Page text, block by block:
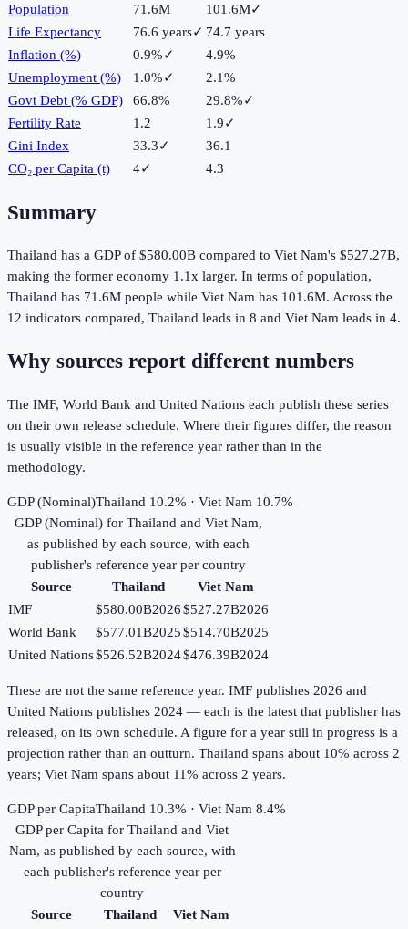
Population
71.6M 101.6M✓
Life Expectancy
76.6 years✓ 74.7 years
Inflation (%)
0.9%✓
4.9%
Unemployment (%)
1.0%✓
2.1%
Govt Debt (% GDP)
66.8% 29.8%✓
Fertility Rate
1.2 1.9✓
Gini Index
33.3✓
36.1
CO₂ per Capita (t)
4✓ 4.3
Summary
Thailand has a GDP of $580.00B compared to Viet Nam's $527.27B,
making the former economy 1.1x larger. In terms of population,
Thailand has 71.6M people while Viet Nam has 101.6M. Across the
12 indicators compared, Thailand leads in 8 and Viet Nam leads in 4.
Why sources report different numbers
The IMF, World Bank and United Nations each publish these series
on their own release schedule. Where their figures differ, the reason
is usually visible in the reference year rather than in the
methodology.
GDP (Nominal)Thailand 10.2% · Viet Nam 10.7%
GDP (Nominal) for Thailand and Viet Nam,
as published by each source, with each
publisher's reference year per country
Source
Thailand
Viet Nam
IMF
$580.00B2026$527.27B2026
World Bank
$577.01B2025$514.70B2025
United Nations$526.52B2024$476.39B2024
These are not the same reference year. IMF publishes 2026 and
United Nations publishes 2024 — each is the latest that publisher has
released, on its own schedule. A figure for a year still in progress is a
projection rather than an outturn. Thailand spans about 10% across 2
years; Viet Nam spans about 11% across 2 years.
GDP per CapitaThailand 10.3% · Viet Nam 8.4%
GDP per Capita for Thailand and Viet
Nam, as published by each source, with
each publisher's reference year per
country
Source
Thailand
Viet Nam